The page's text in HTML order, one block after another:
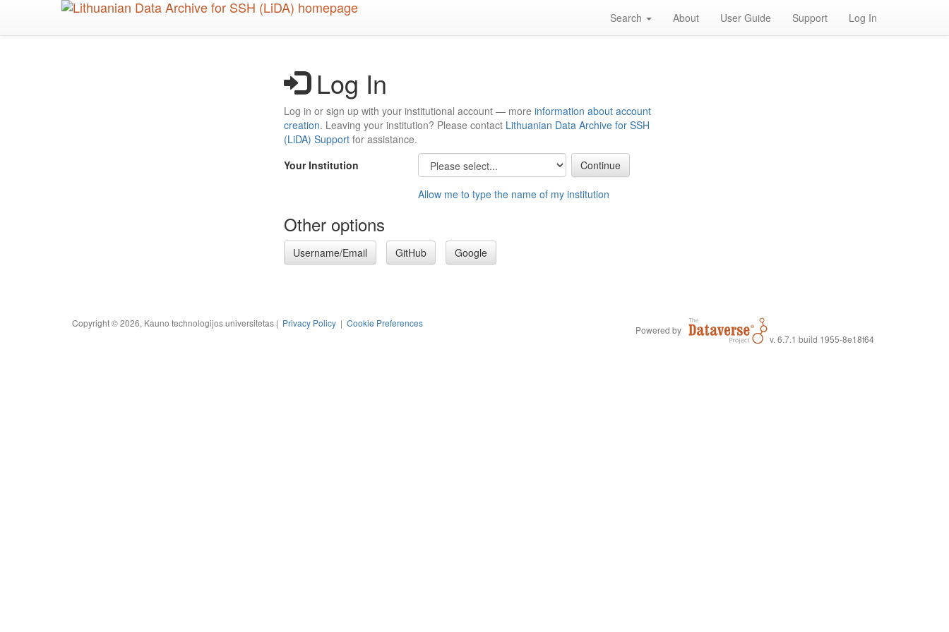
Search About User Guide Support Log In
Log In
Log in or sign up with your institutional account — more information about account
creation. Leaving your institution? Please contact Lithuanian Data Archive for SSH
(LiDA) Support for assistance.
Your Institution
Allow me to type the name of my institution
Other options
Username/Email GitHub Google
Copyright © 2026, Kauno technologijos universitetas | Privacy Policy | Cookie Preferences
Powered by
v. 6.7.1 build 1955-8e18f64